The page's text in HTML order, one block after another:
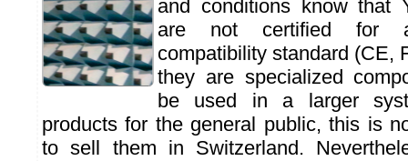
and conditions know that
are not certified for
compatibility standard (CE,
they are specialized
be used in a larger
products for the general public, this is
to sell them in Switzerland.